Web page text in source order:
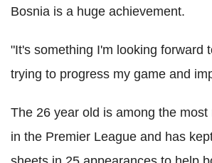
Bosnia is a huge achievement.
"It's something I'm looking forward
trying to progress my game and
The 26 year old is among the
in the Premier League and has